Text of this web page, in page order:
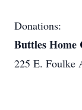
Donations:
Buttles Home
225 E. Foulke